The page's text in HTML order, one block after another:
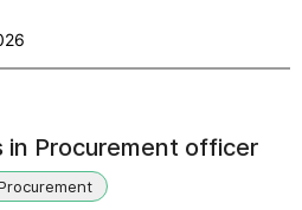
in Procurement officer